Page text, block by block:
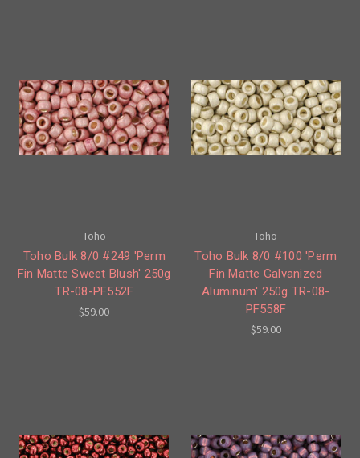
Toho
Toho Bulk 8/0 #249 'Perm
Fin Matte Sweet Blush' 250g
TR-08-PF552F
$59.00
Toho
Toho Bulk 8/0 #100 'Perm
Fin Matte Galvanized
Aluminum' 250g TR-08-
PF558F
$59.00